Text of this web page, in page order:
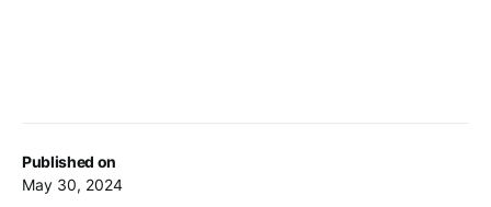
Published on
May 30, 2024